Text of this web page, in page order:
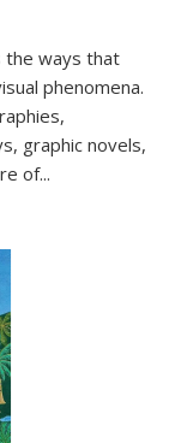
the ways that
phenomena.
graphic novels,
of...